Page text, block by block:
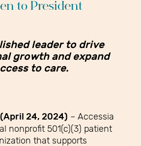
to President
leader to drive
growth and expand
to care.
24, 2024) – Accessia
nonprofit 501(c)(3) patient
that supports